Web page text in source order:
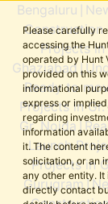
Please carefully
accessing the
operated by Hunt
provided on this
informational
express or
regarding
information
it. The content
solicitation, or an
any other entity. It
directly contact
Bengaluru
Construction
Projects
Ghaziabad|
Ready to
Projects in
Gr. Noida|
Launch
Projects in
Gurugram|